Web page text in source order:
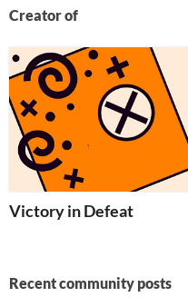
Creator of
Victory in Defeat
Recent community posts